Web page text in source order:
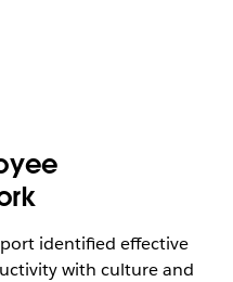
identified effective
with culture and